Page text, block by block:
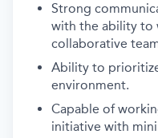
Strong
with the ability to
collaborative
Ability to
environment.
Capable of
initiative with